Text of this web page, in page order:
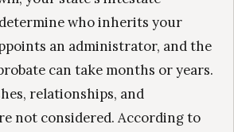
who inherits your
an administrator, and the
can take months or years.
relationships, and
not considered. According to